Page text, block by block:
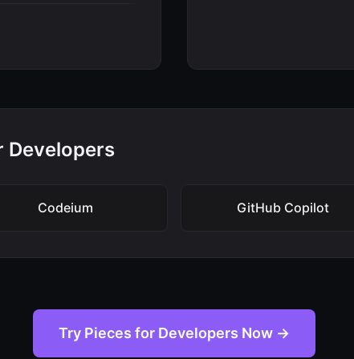
Developers
Codeium GitHub Copilot
Try Pieces for Developers Now →